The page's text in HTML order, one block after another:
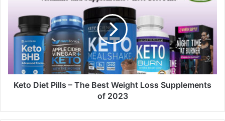
Keto Diet Pills – The Best Weight Loss Supplements
of 2023